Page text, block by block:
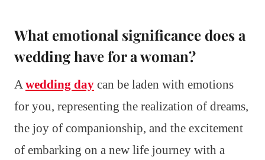
What emotional significance does a
wedding have for a woman?
Awedding day can be laden with emotions
for you, representing the realization of dreams,
the joy of companionship, and the excitement
of embarking on a new life journey with a